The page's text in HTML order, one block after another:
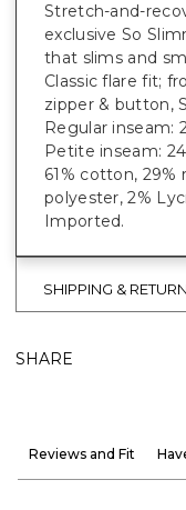
Stretch-and-
exclusive So
that slims and
Classic flare fit;
zipper & button,
Regular inseam:
Petite inseam:
61% cotton, 29%
polyester, 2%
Imported.
SHIPPING &
SHARE
Reviews and Fit